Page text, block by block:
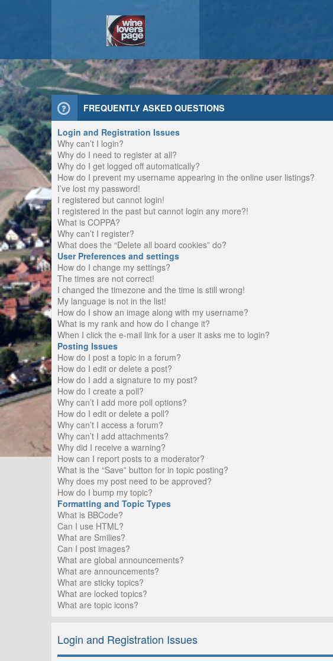
FREQUENTLY ASKED QUESTIONS
Login and Registration Issues
Why can’t I login?
Why do I need to register at all?
Why do I get logged off automatically?
How do I prevent my username appearing in the online user listings?
I’ve lost my password!
I registered but cannot login!
I registered in the past but cannot login any more?!
What is COPPA?
Why can’t I register?
What does the “Delete all board cookies” do?
User Preferences and settings
How do I change my settings?
The times are not correct!
I changed the timezone and the time is still wrong!
My language is not in the list!
How do I show an image along with my username?
What is my rank and how do I change it?
When I click the e-mail link for a user it asks me to login?
Posting Issues
How do I post a topic in a forum?
How do I edit or delete a post?
How do I add a signature to my post?
How do I create a poll?
Why can’t I add more poll options?
How do I edit or delete a poll?
Why can’t I access a forum?
Why can’t I add attachments?
Why did I receive a warning?
How can I report posts to a moderator?
What is the “Save” button for in topic posting?
Why does my post need to be approved?
How do I bump my topic?
Formatting and Topic Types
What is BBCode?
Can I use HTML?
What are Smilies?
Can I post images?
What are global announcements?
What are announcements?
What are sticky topics?
What are locked topics?
What are topic icons?
Login and Registration Issues